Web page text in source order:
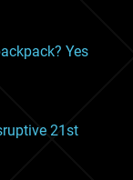
Yes
21st